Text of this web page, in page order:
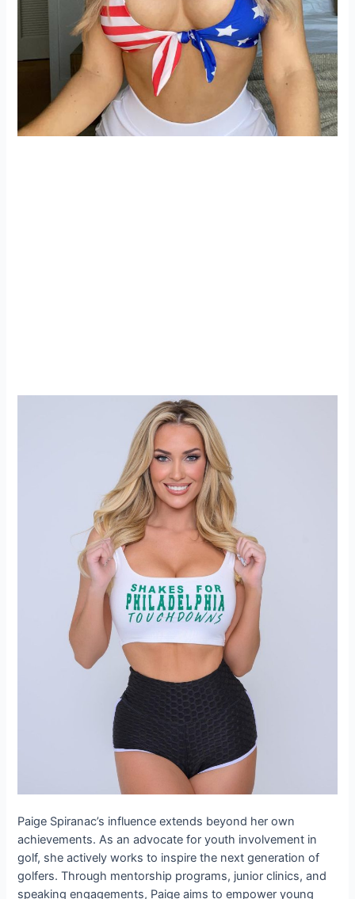
Paige Spiranac’s influence extends beyond her own
achievements. As an advocate for youth involvement in
golf, she actively works to inspire the next generation of
golfers. Through mentorship programs, junior clinics, and
speaking engagements, Paige aims to empower young